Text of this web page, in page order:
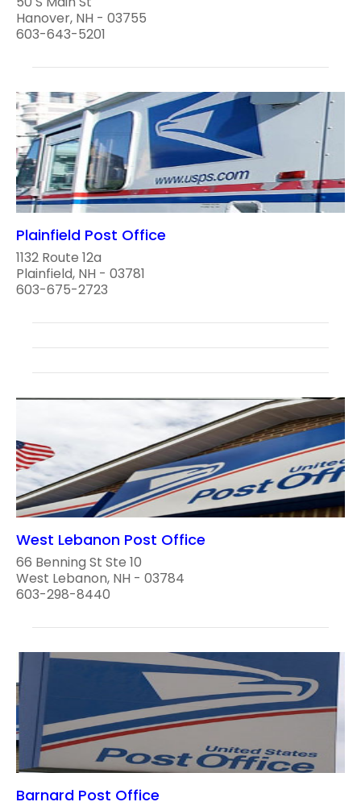
Hanover, NH - 03755
603-643-5201
Plainfield Post Office
1132 Route 12a
Plainfield, NH - 03781
603-675-2723
West Lebanon Post Office
66 Benning St Ste 10
West Lebanon, NH - 03784
603-298-8440
Barnard Post Office